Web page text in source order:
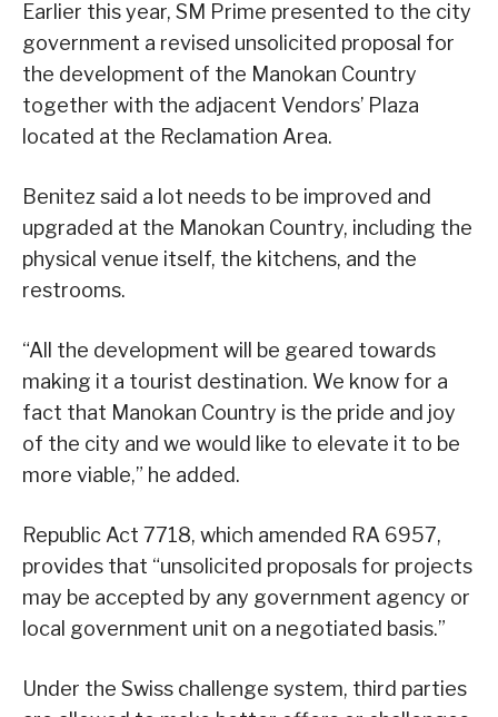
Earlier this year, SM Prime presented to the city
government a revised unsolicited proposal for
the development of the Manokan Country
together with the adjacent Vendors’ Plaza
located at the Reclamation Area.
Benitez said a lot needs to be improved and
upgraded at the Manokan Country, including the
physical venue itself, the kitchens, and the
restrooms.
“All the development will be geared towards
making it a tourist destination. We know for a
fact that Manokan Country is the pride and joy
of the city and we would like to elevate it to be
more viable,” he added.
Republic Act 7718, which amended RA 6957,
provides that “unsolicited proposals for projects
may be accepted by any government agency or
local government unit on a negotiated basis.”
Under the Swiss challenge system, third parties